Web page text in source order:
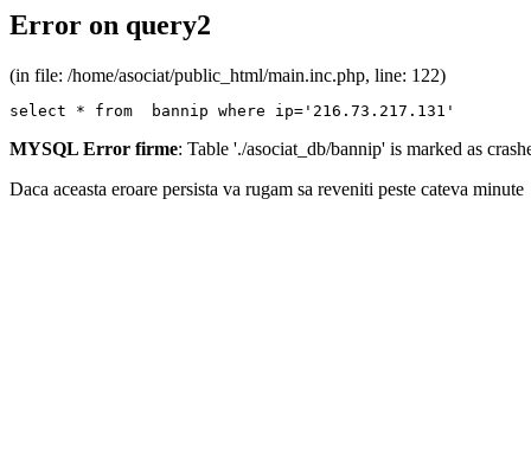
Error on query2
(in file: /home/asociat/public_html/main.inc.php, line: 122)
select * from  bannip where ip='216.73.217.131'
MYSQL Error firme: Table './asociat_db/bannip' is marked as
Daca aceasta eroare persista va rugam sa reveniti peste cateva minute